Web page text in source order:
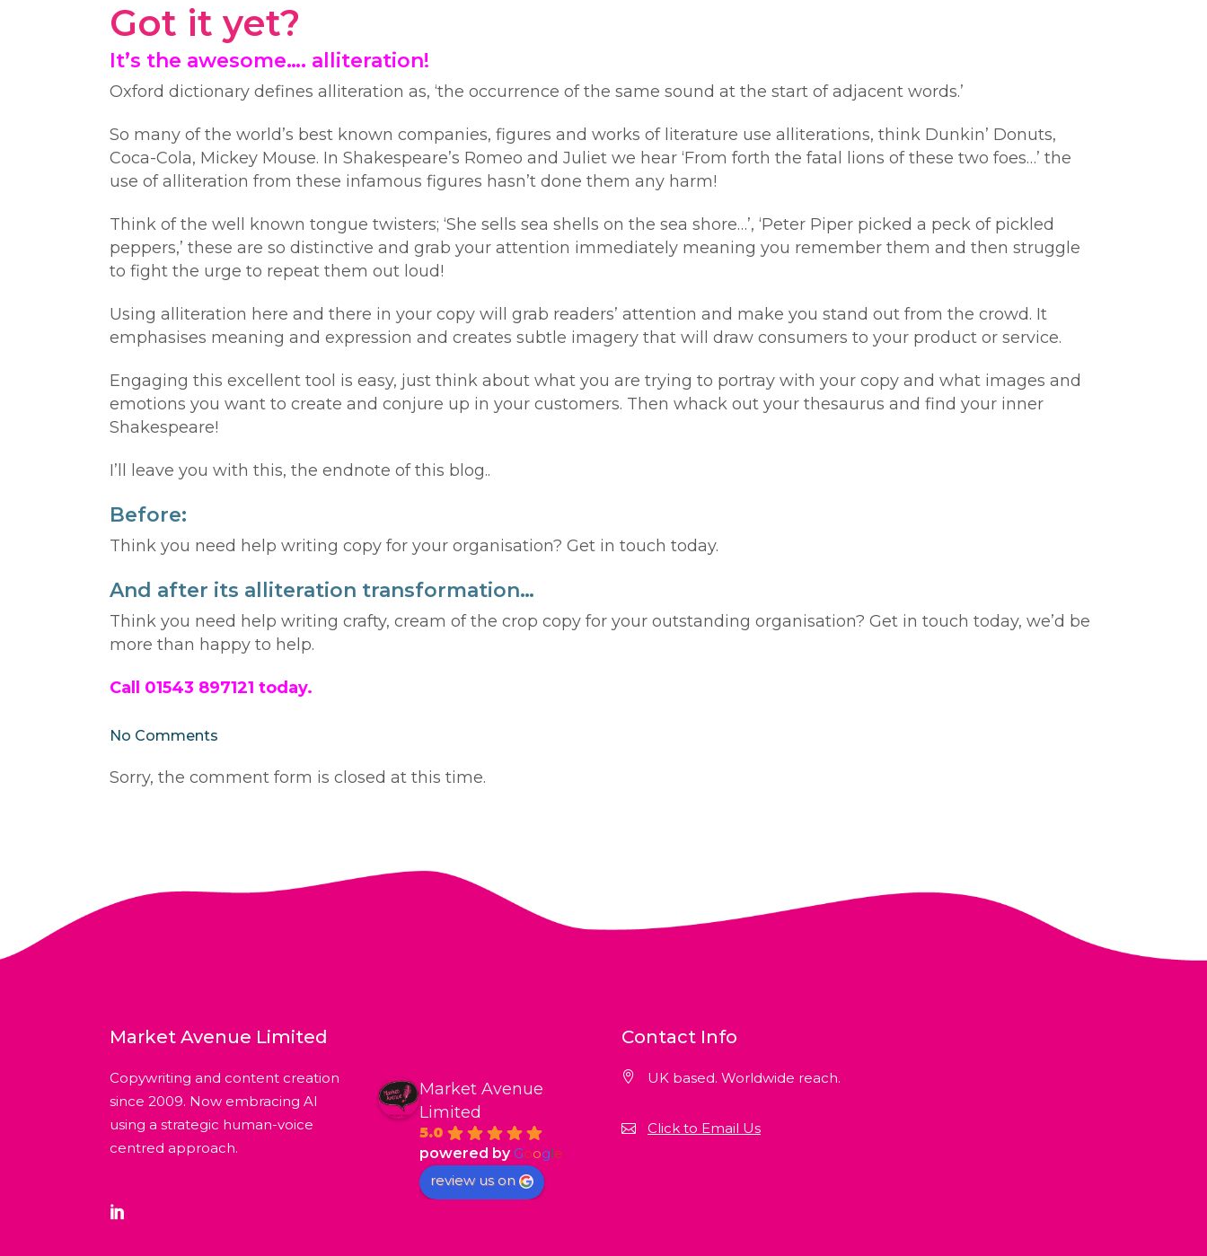
Got it yet?
It’s the awesome…. alliteration!
Oxford dictionary defines alliteration as, ‘the occurrence of the same sound at the start of adjacent words.’
So many of the world’s best known companies, figures and works of literature use alliterations, think Dunkin’ Donuts,
Coca-Cola, Mickey Mouse. In Shakespeare’s Romeo and Juliet we hear ‘From forth the fatal lions of these two foes…’ the
use of alliteration from these infamous figures hasn’t done them any harm!
Think of the well known tongue twisters; ‘She sells sea shells on the sea shore…’, ‘Peter Piper picked a peck of pickled
peppers,’ these are so distinctive and grab your attention immediately meaning you remember them and then struggle
to fight the urge to repeat them out loud!
Using alliteration here and there in your copy will grab readers’ attention and make you stand out from the crowd. It
emphasises meaning and expression and creates subtle imagery that will draw consumers to your product or service.
Engaging this excellent tool is easy, just think about what you are trying to portray with your copy and what images and
emotions you want to create and conjure up in your customers. Then whack out your thesaurus and find your inner
Shakespeare!
I’ll leave you with this, the endnote of this blog..
Before:
Think you need help writing copy for your organisation? Get in touch today.
And after its alliteration transformation…
Think you need help writing crafty, cream of the crop copy for your outstanding organisation? Get in touch today, we’d be
more than happy to help.
Call 01543 897121 today.
No Comments
Sorry, the comment form is closed at this time.
Market Avenue Limited
Copywriting and content creation
since 2009. Now embracing AI
using a strategic human-voice
centred approach.
Market Avenue
Limited
5.0
powered by Google
review us on
Contact Info
UK based. Worldwide reach.
Click to Email Us